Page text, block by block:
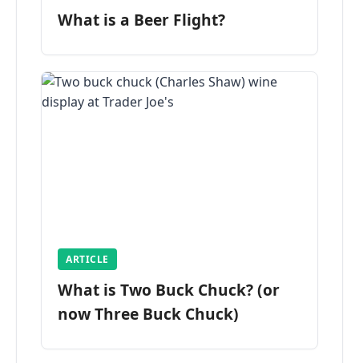
What is a Beer Flight?
ARTICLE
What is Two Buck Chuck? (or
now Three Buck Chuck)